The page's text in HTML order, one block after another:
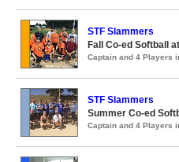
STF Slammers
Fall Co-ed Softball
Captain and 4 Players
STF Slammers
Summer Co-ed
Captain and 4 Players